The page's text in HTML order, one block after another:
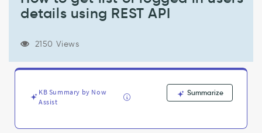
logged
details
REST
Troubleshooting
details using REST API
2150 Views
KB Summary by Now
Assist
Summarize